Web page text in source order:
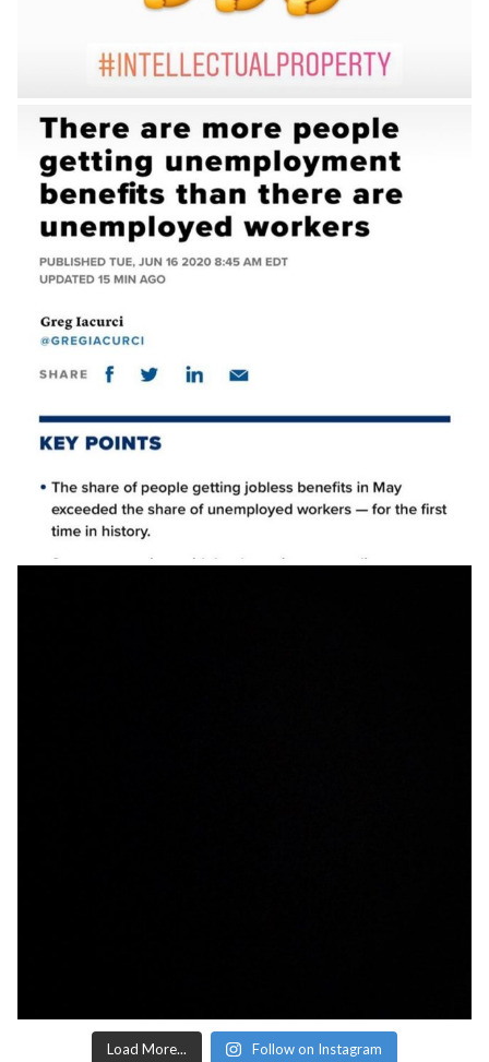
Load More... Follow on Instagram